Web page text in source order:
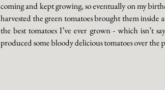
coming and kept growing, so eventually on my
harvested the green tomatoes brought them
the best tomatoes I’ve ever grown - which isn’t
produced some bloody delicious tomatoes over the